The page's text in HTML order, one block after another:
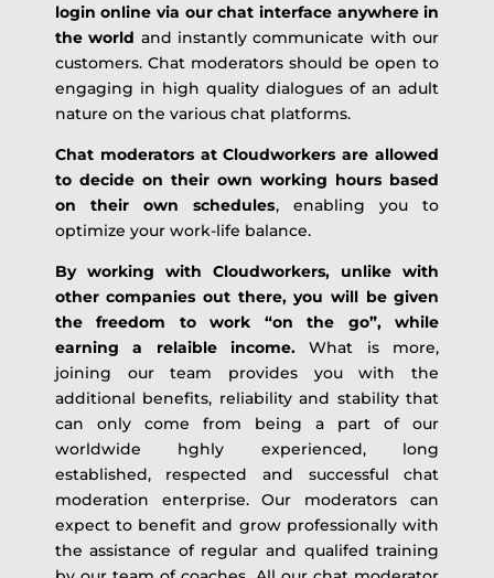
login online via our chat interface anywhere in
the world and instantly communicate with our
customers. Chat moderators should be open to
engaging in high quality dialogues of an adult
nature on the various chat platforms.
Chat moderators at Cloudworkers are allowed
to decide on their own working hours based
on their own schedules, enabling you to
optimize your work-life balance.
By working with Cloudworkers, unlike with
other companies out there, you will be given
the freedom to work “on the go”, while
earning a relaible income. What is more,
joining our team provides you with the
additional benefits, reliability and stability that
can only come from being a part of our
worldwide hghly experienced, long
established, respected and successful chat
moderation enterprise. Our moderators can
expect to benefit and grow professionally with
the assistance of regular and qualifed training